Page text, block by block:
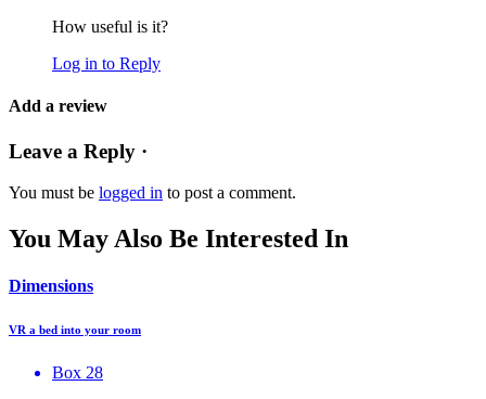
How useful is it?
Log in to Reply
Add a review
Leave a Reply ·
You must be logged in to post a comment.
You May Also Be Interested In
Dimensions
VR a bed into your room
Box 28